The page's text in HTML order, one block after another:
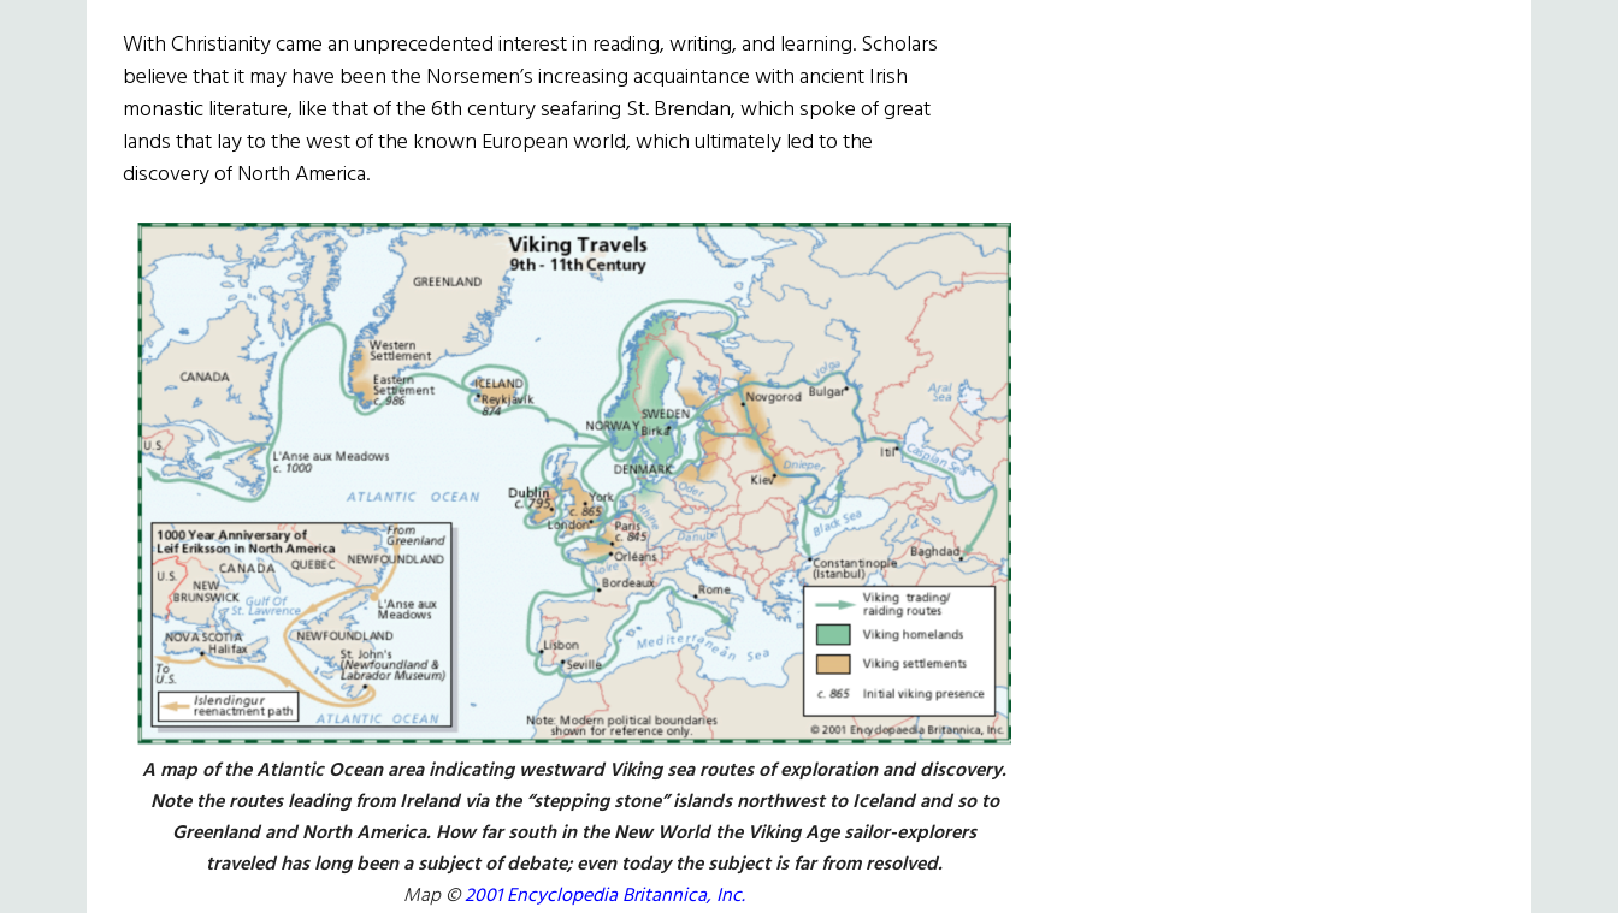
With Christianity came an unprecedented interest in reading, writing, and learning. Scholars
believe that it may have been the Norsemen’s increasing acquaintance with ancient Irish
monastic literature, like that of the 6th century seafaring St. Brendan, which spoke of great
lands that lay to the west of the known European world, which ultimately led to the
discovery of North America.
A map of the Atlantic Ocean area indicating westward Viking sea routes of exploration and discovery.
Note the routes leading from Ireland via the “stepping stone” islands northwest to Iceland and so to
Greenland and North America. How far south in the New World the Viking Age sailor-explorers
traveled has long been a subject of debate; even today the subject is far from resolved.
Map ©2001 Encyclopedia Britannica, Inc.